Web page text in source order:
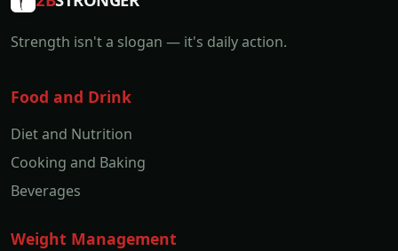
Strength isn't a slogan — it's daily action.
Food and Drink
Diet and Nutrition
Cooking and Baking
Beverages
Weight Management